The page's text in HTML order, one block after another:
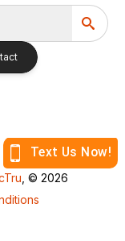
, © 2026